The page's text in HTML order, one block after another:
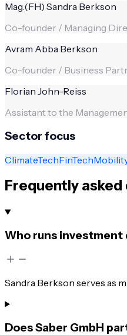
Mag.(FH) Sandra Berkson
Co-founder / Managing
Avram Abba Berkson
Co-founder / Business
Florian John-Reiss
Assistant to the
Sector focus
ClimateTechFinTech
Frequently
Who runs investment
Sandra Berkson serves as
Does Saber GmbH